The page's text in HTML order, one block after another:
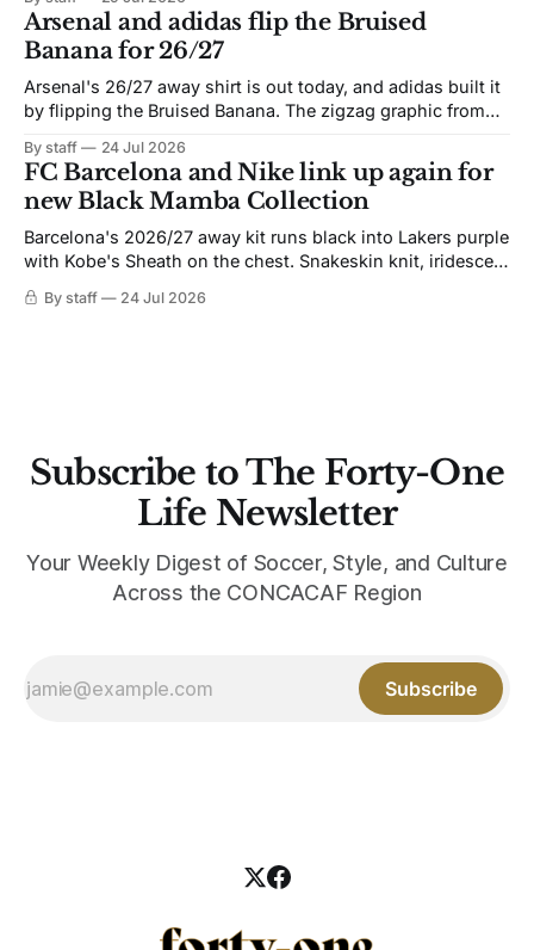
Arsenal and adidas flip the Bruised
Banana for 26/27
Arsenal's 26/27 away shirt is out today, and adidas built it
by flipping the Bruised Banana. The zigzag graphic from
not. Navy takes the base where yellow used to sit, and the
yellow now runs through the
By staff 24 Jul 2026
FC Barcelona and Nike link up again for
new Black Mamba Collection
Barcelona's 2026/27 away kit runs black into Lakers purple
with Kobe's Sheath on the chest. Snakeskin knit, iridescent
By staff 24 Jul 2026
Subscribe to The Forty-One
Life Newsletter
Your Weekly Digest of Soccer, Style, and Culture
Across the CONCACAF Region
Subscribe